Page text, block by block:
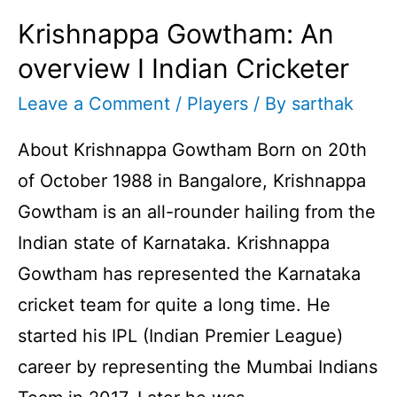
Krishnappa Gowtham: An
overview I Indian Cricketer
Leave a Comment / Players / By sarthak
About Krishnappa Gowtham Born on 20th
of October 1988 in Bangalore, Krishnappa
Gowtham is an all-rounder hailing from the
Indian state of Karnataka. Krishnappa
Gowtham has represented the Karnataka
cricket team for quite a long time. He
started his IPL (Indian Premier League)
career by representing the Mumbai Indians